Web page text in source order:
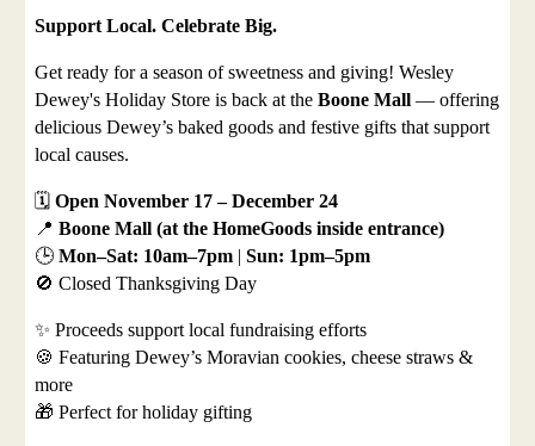
Support Local. Celebrate Big.
Get ready for a season of sweetness and giving! Wesley
Dewey's Holiday Store is back at theBoone Mall — offering
delicious Dewey’s baked goods and festive gifts that support
local causes.
🗓️Open November 17 – December 24
📍Boone Mall (at the HomeGoods inside entrance)
🕒Mon–Sat: 10am–7pm |Sun: 1pm–5pm
🚫 Closed Thanksgiving Day
✨ Proceeds support local fundraising efforts
🍪 Featuring Dewey’s Moravian cookies, cheese straws &
more
🎁 Perfect for holiday gifting